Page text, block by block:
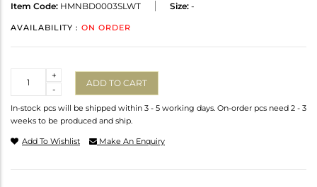
Item Code: HMNBD0003SLWT Size: -
AVAILABILITY : ON ORDER
-
+
ADD TO CART
In-stock pcs will be shipped within 3 - 5 working days. On-order pcs need 2 - 3
weeks to be produced and ship.
Add To Wishlist Make An Enquiry